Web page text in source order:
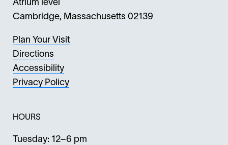
Atrium level
Cambridge, Massachusetts 02139
Plan Your Visit
Directions
Accessibility
Privacy Policy
HOURS
Tuesday: 12–6 pm